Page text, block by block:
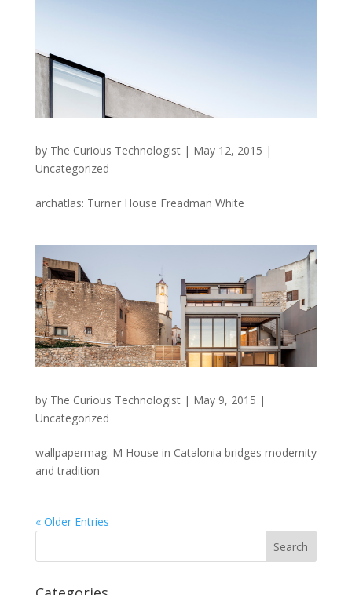
by The Curious Technologist| May 12, 2015 |
Uncategorized
archatlas: Turner House Freadman White
by The Curious Technologist| May 9, 2015 |
Uncategorized
wallpapermag: M House in Catalonia bridges modernity
and tradition
« Older Entries